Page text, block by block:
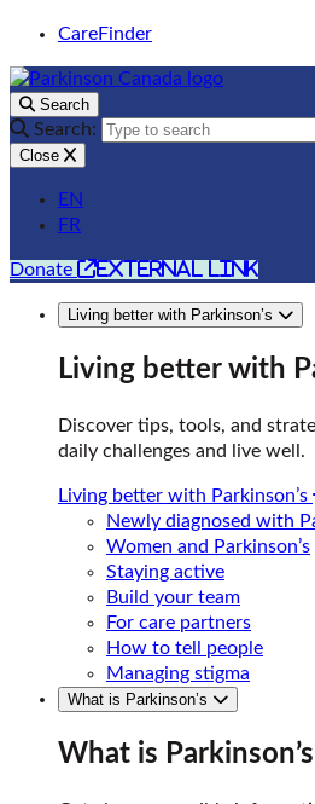
CareFinder
Search
Search:
Close
EN
FR
Donate external link
Living better with Parkinson’s
Living better with
Discover tips, tools, and
daily challenges and live well.
Living better with Parkinson’s
Newly diagnosed with
Women and Parkinson’s
Staying active
Build your team
For care partners
How to tell people
Managing stigma
What is Parkinson’s
What is Parkinson’s